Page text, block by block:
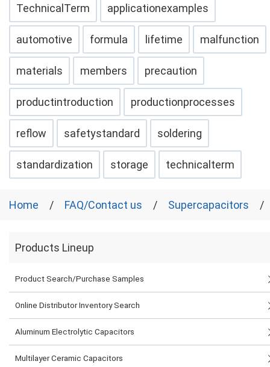
TechnicalTerm applicationexamples
automotive formula lifetime malfunction
materials members precaution
productintroduction productionprocesses
reflow safetystandard soldering
standardization storage technicalterm
Home FAQ/Contact us Supercapacitors
Products Lineup
Product Search/Purchase Samples
Online Distributor Inventory Search
Aluminum Electrolytic Capacitors
Multilayer Ceramic Capacitors